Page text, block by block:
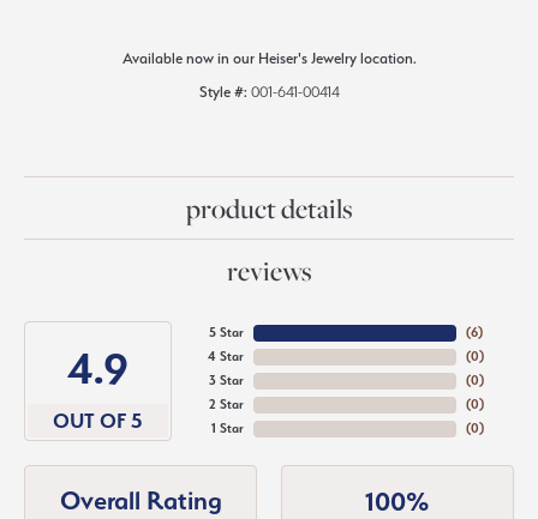
Available now in our Heiser's Jewelry location.
Style #: 001-641-00414
product details
reviews
4.9
OUT OF 5
5 Star
4 Star
3 Star
2 Star
1 Star
(6)
(0)
(0)
(0)
(0)
Overall Rating 100%